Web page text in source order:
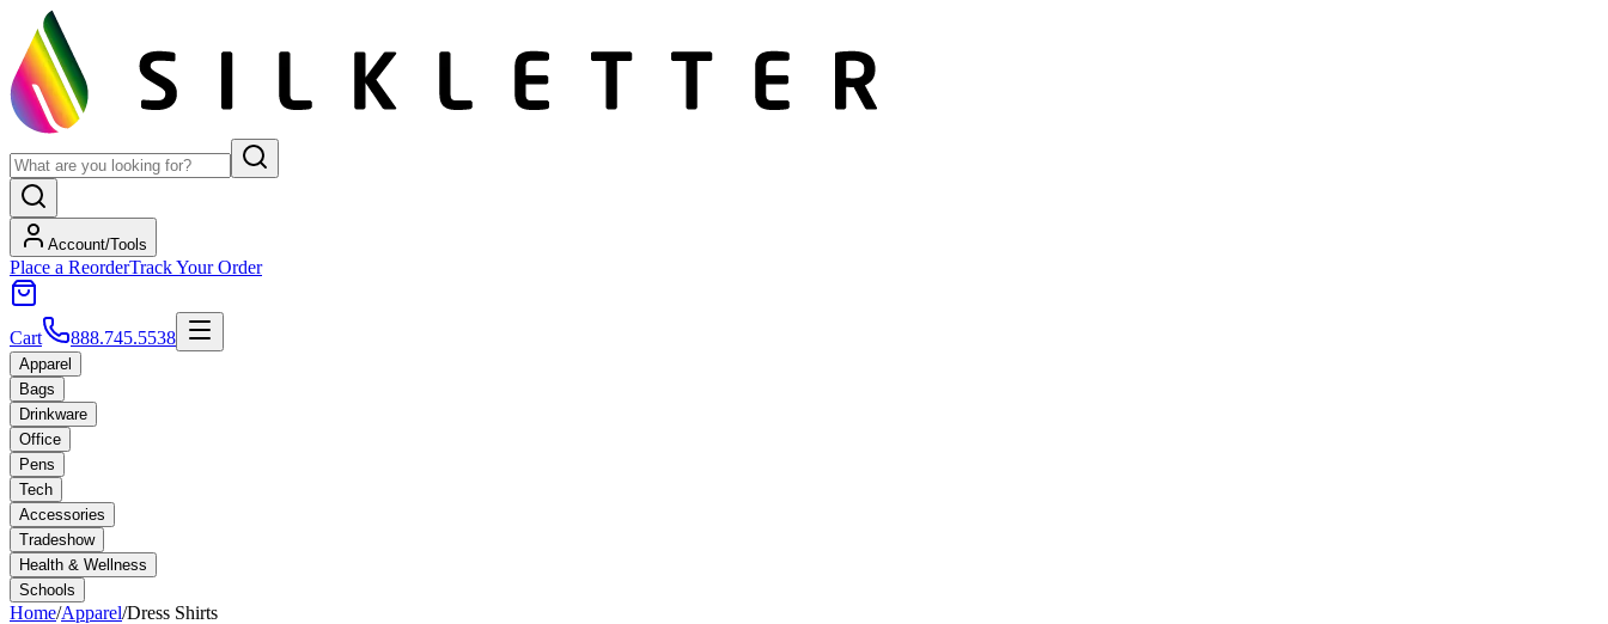
Account/Tools
Place a ReorderTrack Your Order
Cart 888.745.5538
Apparel
Bags
Drinkware
Office
Pens
Tech
Accessories
Tradeshow
Health & Wellness
Schools
Home/Apparel/Dress Shirts